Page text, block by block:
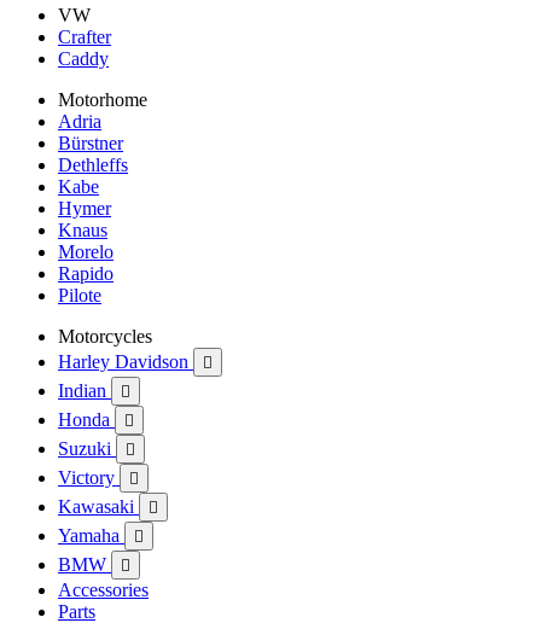
VW
Crafter
Caddy
Motorhome
Adria
Bürstner
Dethleffs
Kabe
Hymer
Knaus
Morelo
Rapido
Pilote
Motorcycles
Harley Davidson

Indian 
Honda 
Suzuki 
Victory 
Kawasaki 
Yamaha 
BMW 
Accessories
Parts